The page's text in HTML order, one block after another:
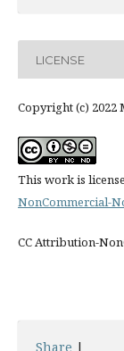
LICENSE
Copyright (c)
This work is
NonCommercial-
CC Attribution-
Share |